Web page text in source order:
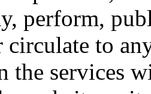
perform,
circulate to
the services